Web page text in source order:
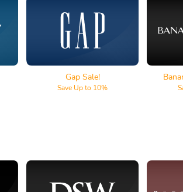
Gap
Gap Sale!
Save Up to 10%